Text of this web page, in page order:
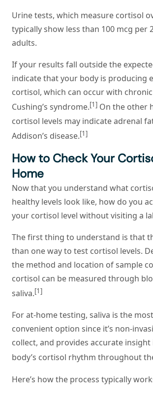
Urine tests, which measure cortisol
typically show less than 100 mcg per
adults.
If your results fall outside the
indicate that your body is producing
cortisol, which can occur with
Cushing’s syndrome.[1] On the other
cortisol levels may indicate adrenal
Addison’s disease.[1]
How to Check Your
Home
Now that you understand what
healthy levels look like, how do you
your cortisol level without visiting a
The first thing to understand is that
than one way to test cortisol levels.
the method and location of sample
cortisol can be measured through
saliva.[1]
For at-home testing, saliva is the
convenient option since it’s non-
collect, and provides accurate
body’s cortisol rhythm throughout
Here’s how the process typically